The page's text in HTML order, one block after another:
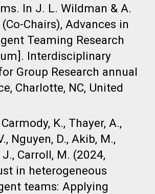
In J. L. Wildman & A.
Chairs), Advances in
Teaming Research
Interdisciplinary
Group Research annual
Charlotte, NC, United
K., Thayer, A.,
Nguyen, D., Akib, M.,
Carroll, M. (2024,
in heterogeneous
teams: Applying